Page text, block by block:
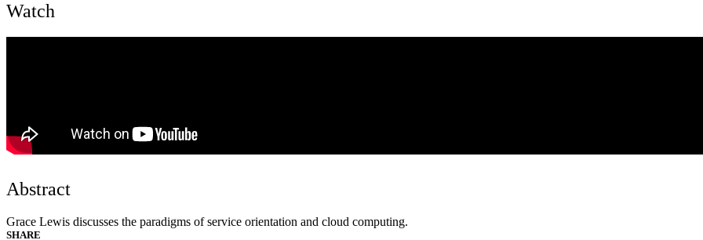
Watch
Abstract
Grace Lewis discusses the paradigms of service orientation and cloud computing.
SHARE